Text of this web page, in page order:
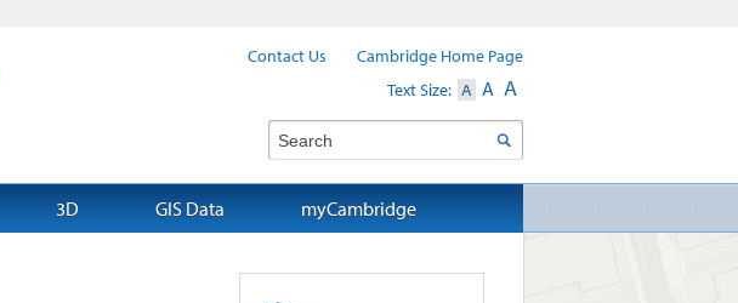
3D GIS Data myCambridge
Contact Us
Cambridge Home Page
Text Size: A A A
Search